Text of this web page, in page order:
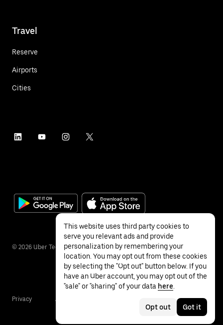
Travel
Reserve
Airports
Cities
© 2026 Uber Technologies Inc.
Privacy Accessibility
This website uses third party cookies to
serve you relevant ads and provide
personalization by remembering your
location. You may opt out from these cookies
by selecting the "Opt out" button below. If you
have an Uber account, you may opt out of the
"sale" or "sharing" of your data here
Opt out Got it